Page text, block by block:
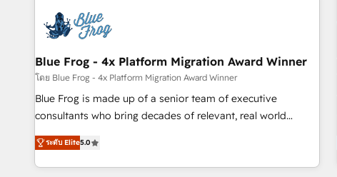
migrations and data cleanups • Custom APIs and third-party
integrations 📈 End-to-End Revenue Acceleration • Lifecycle
marketing and pipeline growth programs • Sales
enablement tools and CRM optimization • Retention
strategies with customer journey mapping 🏅 Elite-Level
HubSpot Execution • 750+ onboardings and 2,000+
and service hubs • Built-in flexibility for startups to global
brands
Blue Frog - 4x Platform Migration Award Winner
โดย Blue Frog - 4x Platform Migration Award Winner
Blue Frog is made up of a senior team of executive
consultants who bring decades of relevant, real world
experience to our client engagements. "Blue Frog is a top,
trusted partner in HubSpot's ecosystem for a reason. Their
team brings over a decade of experience to the table, along
ระดับ Elite5.0